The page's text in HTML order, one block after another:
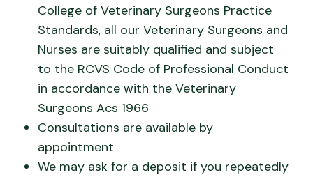
College of Veterinary Surgeons Practice
Standards, all our Veterinary Surgeons and
Nurses are suitably qualified and subject
to the RCVS Code of Professional Conduct
in accordance with the Veterinary
Surgeons Acs 1966
Consultations are available by
appointment
We may ask for a deposit if you repeatedly